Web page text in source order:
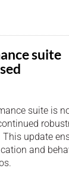
suite
suite is
update
and